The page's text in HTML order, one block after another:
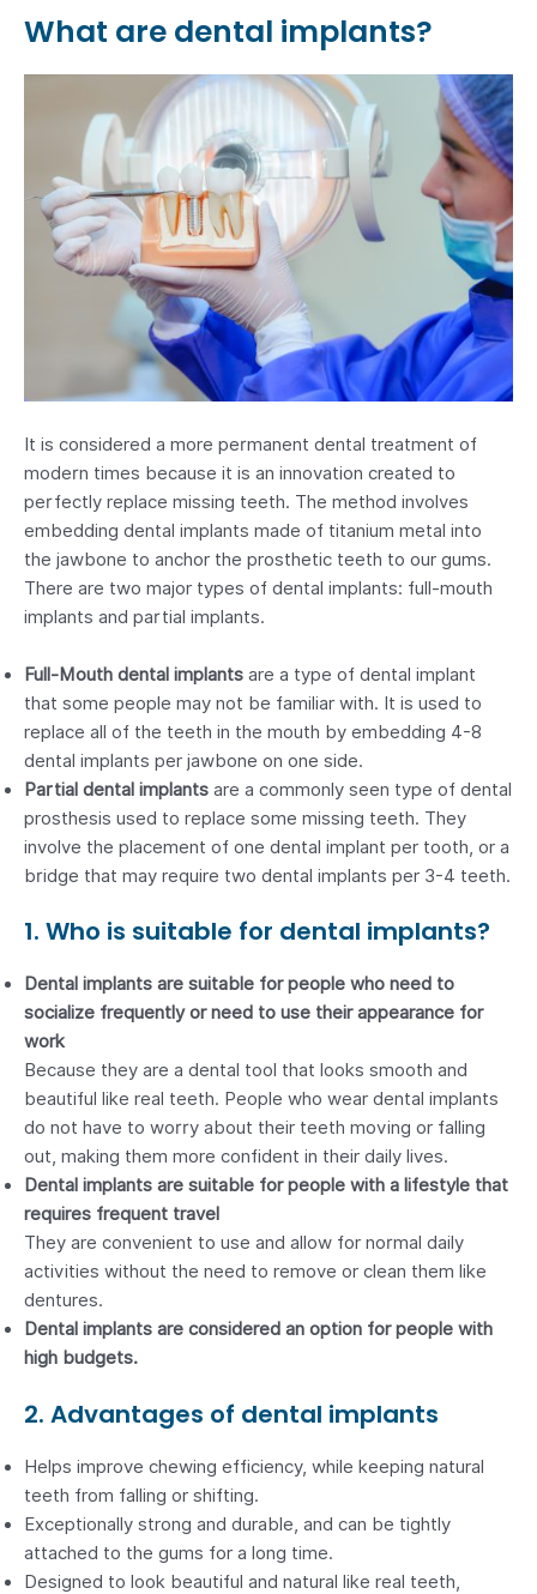
What are dental implants?
It is considered a more permanent dental treatment of
modern times because it is an innovation created to
perfectly replace missing teeth. The method involves
embedding dental implants made of titanium metal into
the jawbone to anchor the prosthetic teeth to our gums.
There are two major types of dental implants: full-mouth
implants and partial implants.
Full-Mouth dental implants are a type of dental implant
that some people may not be familiar with. It is used to
replace all of the teeth in the mouth by embedding 4-8
dental implants per jawbone on one side.
Partial dental implants are a commonly seen type of dental
prosthesis used to replace some missing teeth. They
involve the placement of one dental implant per tooth, or a
bridge that may require two dental implants per 3-4 teeth.
1. Who is suitable for dental implants?
Dental implants are suitable for people who need to
socialize frequently or need to use their appearance for
work
Because they are a dental tool that looks smooth and
beautiful like real teeth. People who wear dental implants
do not have to worry about their teeth moving or falling
out, making them more confident in their daily lives.
Dental implants are suitable for people with a lifestyle that
requires frequent travel
They are convenient to use and allow for normal daily
activities without the need to remove or clean them like
dentures.
Dental implants are considered an option for people with
high budgets.
2. Advantages of dental implants
Helps improve chewing efficiency, while keeping natural
teeth from falling or shifting.
Exceptionally strong and durable, and can be tightly
attached to the gums for a long time.
Designed to look beautiful and natural like real teeth,